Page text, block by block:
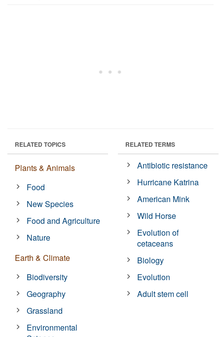
RELATED TOPICS
Plants & Animals
Food
New Species
Food and Agriculture
Nature
Earth & Climate
Biodiversity
Geography
Grassland
Environmental
RELATED TERMS
Antibiotic resistance
Hurricane Katrina
American Mink
Wild Horse
Evolution of
cetaceans
Biology
Evolution
Adult stem cell